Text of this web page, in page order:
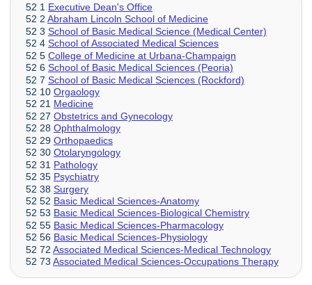
52 1 Executive Dean's Office
52 2 Abraham Lincoln School of Medicine
52 3 School of Basic Medical Science (Medical Center)
52 4 School of Associated Medical Sciences
52 5 College of Medicine at Urbana-Champaign
52 6 School of Basic Medical Sciences (Peoria)
52 7 School of Basic Medical Sciences (Rockford)
52 10 Orgaology
52 21 Medicine
52 27 Obstetrics and Gynecology
52 28 Ophthalmology
52 29 Orthopaedics
52 30 Otolaryngology
52 31 Pathology
52 35 Psychiatry
52 38 Surgery
52 52 Basic Medical Sciences-Anatomy
52 53 Basic Medical Sciences-Biological Chemistry
52 55 Basic Medical Sciences-Pharmacology
52 56 Basic Medical Sciences-Physiology
52 72 Associated Medical Sciences-Medical Technology
52 73 Associated Medical Sciences-Occupations Therapy